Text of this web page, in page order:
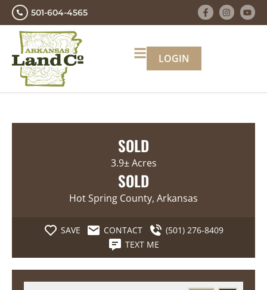
501-604-4565
LOGIN
SOLD
3.9± Acres
SOLD
Hot Spring County, Arkansas
SAVE CONTACT
(501) 276-8409
TEXT ME